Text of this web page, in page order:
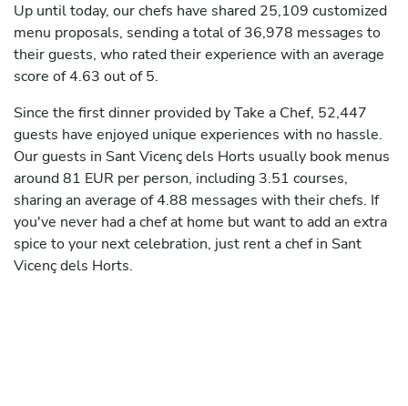
Up until today, our chefs have shared 25,109 customized
menu proposals, sending a total of 36,978 messages to
their guests, who rated their experience with an average
score of 4.63 out of 5.
Since the first dinner provided by Take a Chef, 52,447
guests have enjoyed unique experiences with no hassle.
Our guests in Sant Vicenç dels Horts usually book menus
around 81 EUR per person, including 3.51 courses,
sharing an average of 4.88 messages with their chefs. If
you've never had a chef at home but want to add an extra
spice to your next celebration, just rent a chef in Sant
Vicenç dels Horts.